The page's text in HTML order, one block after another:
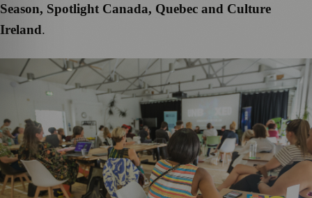
Season, Spotlight Canada, Quebec and Culture
Ireland.